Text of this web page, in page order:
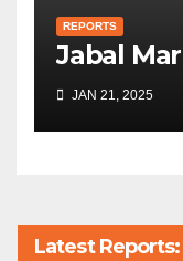
REPORTS
Jabal
JAN 21, 2025
Latest